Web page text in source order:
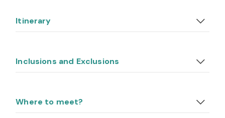
Itinerary
Inclusions and Exclusions
Where to meet?